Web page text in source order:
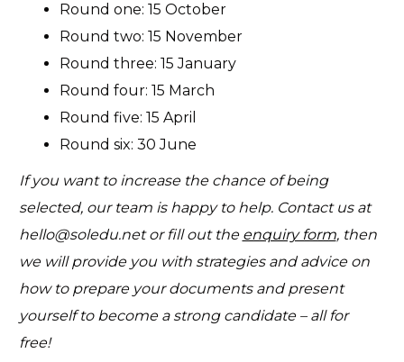
Round one: 15 October
Round two: 15 November
Round three: 15 January
Round four: 15 March
Round five: 15 April
Round six: 30 June
If you want to increase the chance of being
selected, our team is happy to help. Contact us at
hello@soledu.netor fill out the enquiry form, then
we will provide you with strategies and advice on
how to prepare your documents and present
yourself to become a strong candidate – all for
free!